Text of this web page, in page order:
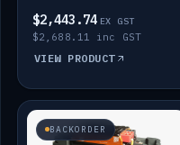
$2,443.74 EX GST
$2,688.11 inc GST
VIEW PRODUCT
BACKORDER